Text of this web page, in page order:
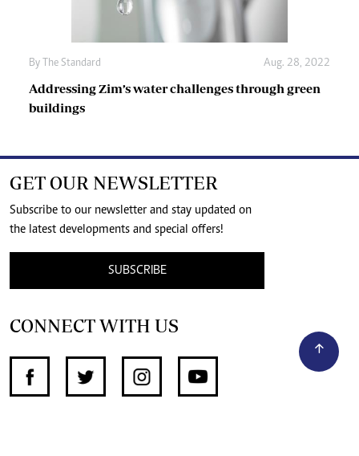
By The Standard Aug. 28, 2022
Addressing Zim’s water challenges through green
buildings
GET OUR NEWSLETTER
Subscribe to our newsletter and stay updated on
the latest developments and special offers!
SUBSCRIBE
CONNECT WITH US